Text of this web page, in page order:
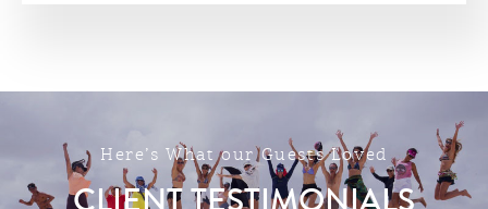
Here’s What our Guests Loved